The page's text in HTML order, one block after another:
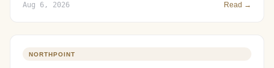
Aug 6, 2026 Read →
NORTHPOINT